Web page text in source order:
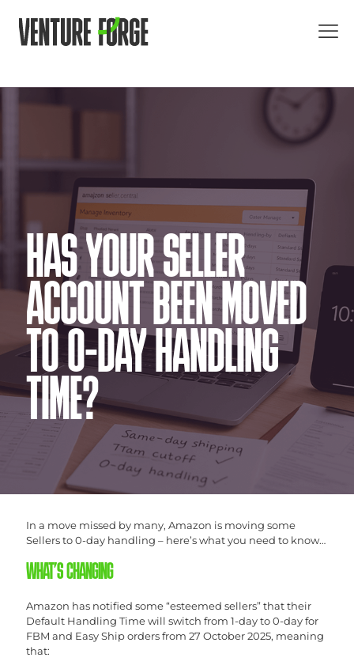
HAS YOUR SELLER
ACCOUNT BEEN MOVED
TO 0-DAY HANDLING
TIME?
In a move missed by many, Amazon is moving some
Sellers to 0-day handling – here’s what you need to know…
WHAT’S CHANGING
Amazon has notified some “esteemed sellers” that their
Default Handling Time will switch from 1-day to 0-day for
FBM and Easy Ship orders from 27 October 2025, meaning
that: